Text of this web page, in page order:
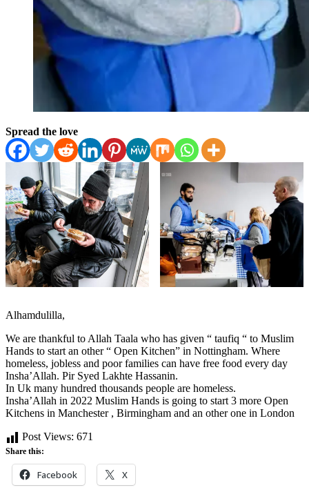
Spread the love
Alhamdulilla,
We are thankful to Allah Taala who has given “ taufiq “ to Muslim
Hands to start an other “ Open Kitchen” in Nottingham. Where
homeless, jobless and poor families can have free food every day
Insha’Allah. Pir Syed Lakhte Hassanin.
In Uk many hundred thousands people are homeless.
Insha’Allah in 2022 Muslim Hands is going to start 3 more Open
Kitchens in Manchester , Birmingham and an other one in London
Post Views: 671
Share this:
Facebook X